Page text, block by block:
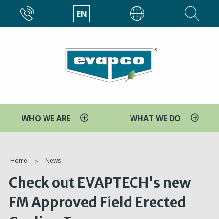
main
EN
WHO WE ARE WHAT WE DO
You
are
here
Home News
Check out EVAPTECH's new
FM Approved Field Erected